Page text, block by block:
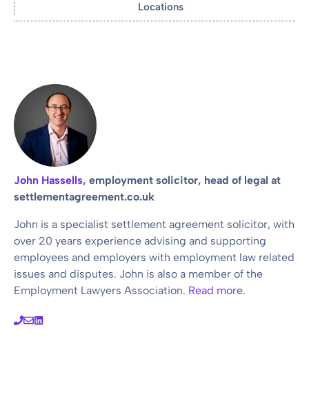
Locations
John Hassells, employment solicitor, head of legal at
settlementagreement.co.uk
John is a specialist settlement agreement solicitor, with
over 20 years experience advising and supporting
employees and employers with employment law related
issues and disputes. John is also a member of the
Employment Lawyers Association. Read more.